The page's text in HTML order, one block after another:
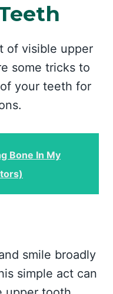
of visible upper
some tricks to
your teeth for
Bone In My
smile broadly
simple act can